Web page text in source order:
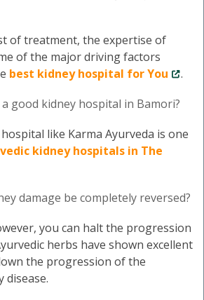
of treatment, the expertise of
of the major driving factors
best kidney hospital for You
.
good kidney hospital in Bamori?
hospital like Karma Ayurveda is one
kidney hospitals in The
damage be completely reversed?
you can halt the progression
herbs have shown excellent
the progression of the
disease.